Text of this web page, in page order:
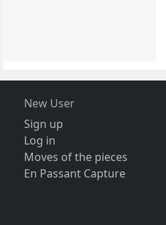
New User
Sign up
Log in
Moves of the pieces
En Passant Capture